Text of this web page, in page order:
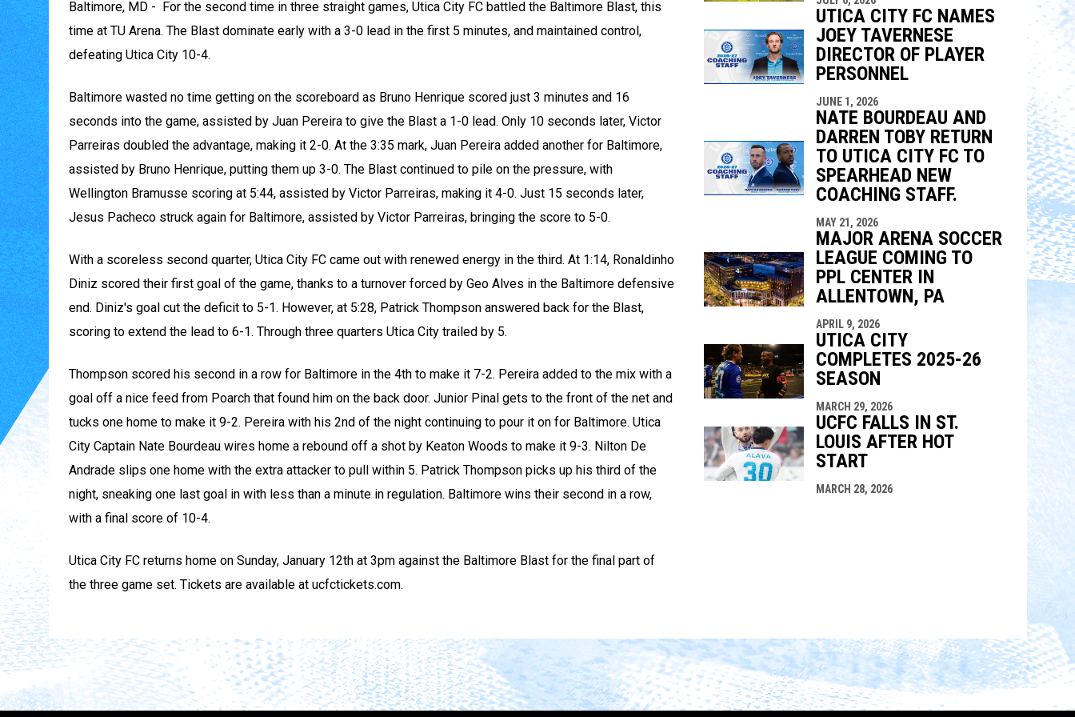
Baltimore, MD - For the second time in three straight games, Utica City FC battled the Baltimore Blast, this
time at TU Arena. The Blast dominate early with a 3-0 lead in the first 5 minutes, and maintained control,
defeating Utica City 10-4.
Baltimore wasted no time getting on the scoreboard as Bruno Henrique scored just 3 minutes and 16
seconds into the game, assisted by Juan Pereira to give the Blast a 1-0 lead. Only 10 seconds later, Victor
Parreiras doubled the advantage, making it 2-0. At the 3:35 mark, Juan Pereira added another for Baltimore,
assisted by Bruno Henrique, putting them up 3-0. The Blast continued to pile on the pressure, with
Wellington Bramusse scoring at 5:44, assisted by Victor Parreiras, making it 4-0. Just 15 seconds later,
Jesus Pacheco struck again for Baltimore, assisted by Victor Parreiras, bringing the score to 5-0.
With a scoreless second quarter, Utica City FC came out with renewed energy in the third. At 1:14, Ronaldinho
Diniz scored their first goal of the game, thanks to a turnover forced by Geo Alves in the Baltimore defensive
end. Diniz's goal cut the deficit to 5-1. However, at 5:28, Patrick Thompson answered back for the Blast,
scoring to extend the lead to 6-1. Through three quarters Utica City trailed by 5.
Thompson scored his second in a row for Baltimore in the 4th to make it 7-2. Pereira added to the mix with a
goal off a nice feed from Poarch that found him on the back door. Junior Pinal gets to the front of the net and
tucks one home to make it 9-2. Pereira with his 2nd of the night continuing to pour it on for Baltimore. Utica
City Captain Nate Bourdeau wires home a rebound off a shot by Keaton Woods to make it 9-3. Nilton De
Andrade slips one home with the extra attacker to pull within 5. Patrick Thompson picks up his third of the
night, sneaking one last goal in with less than a minute in regulation. Baltimore wins their second in a row,
with a final score of 10-4.
Utica City FC returns home on Sunday, January 12th at 3pm against the Baltimore Blast for the final part of
the three game set. Tickets are available at ucfctickets.com.
UTICA CITY FC NAMES
JOEY TAVERNESE
DIRECTOR OF PLAYER
PERSONNEL
JUNE 1, 2026
NATE BOURDEAU AND
DARREN TOBY RETURN
TO UTICA CITY FC TO
SPEARHEAD NEW
COACHING STAFF.
MAY 21, 2026
MAJOR ARENA SOCCER
LEAGUE COMING TO
PPL CENTER IN
ALLENTOWN, PA
APRIL 9, 2026
UTICA CITY
COMPLETES 2025-26
SEASON
MARCH 29, 2026
UCFC FALLS IN ST.
LOUIS AFTER HOT
START
MARCH 28, 2026